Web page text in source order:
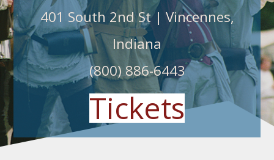
401 South 2nd St | Vincennes,
Indiana
(800) 886-6443
Tickets